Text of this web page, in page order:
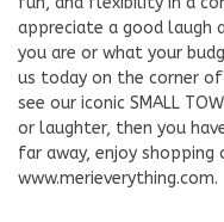
appreciate a good laugh
you are or what your
us today on the corner
see our iconic SMALL
or laughter, then you
far away, enjoy shopping
www.merieverything.com.